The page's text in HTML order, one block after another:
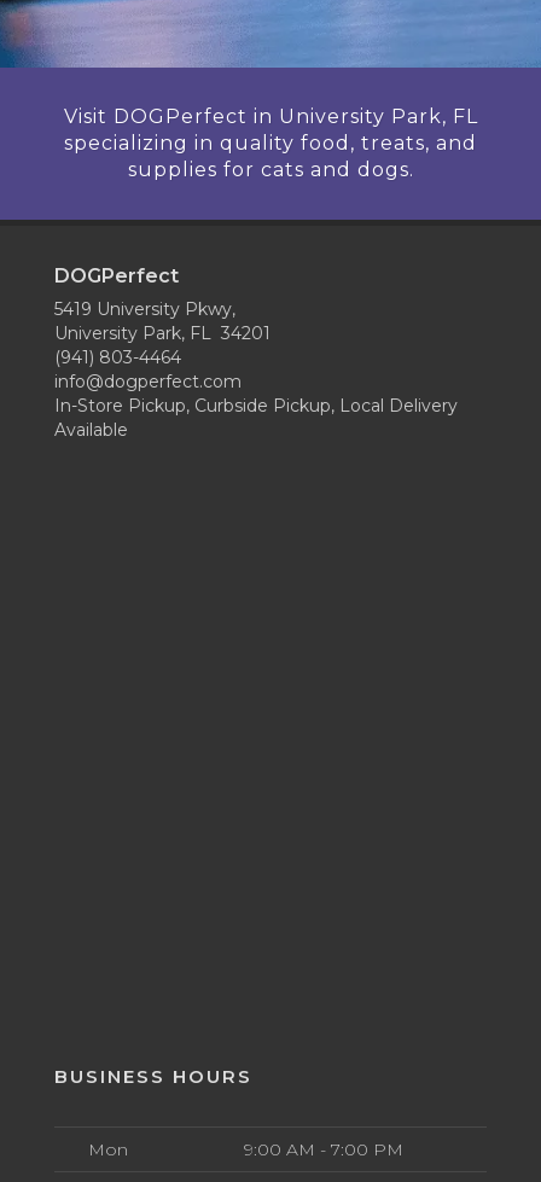
Visit DOGPerfect in University Park, FL
specializing in quality food, treats, and
supplies for cats and dogs.
DOGPerfect
5419 University Pkwy,
University Park, FL 34201
(941) 803-4464
info@dogperfect.com
In-Store Pickup, Curbside Pickup, Local Delivery
Available
BUSINESS HOURS
Mon 9:00 AM - 7:00 PM